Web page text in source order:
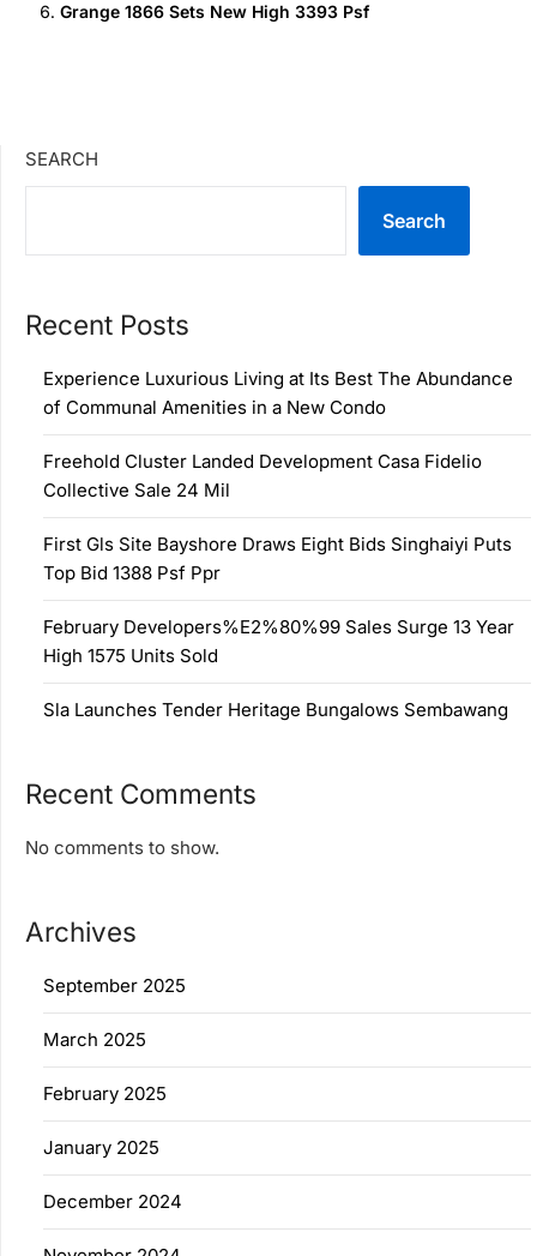
Grange 1866 Sets New High 3393 Psf
SEARCH
Search
Recent Posts
Experience Luxurious Living at Its Best The Abundance
of Communal Amenities in a New Condo
Freehold Cluster Landed Development Casa Fidelio
Collective Sale 24 Mil
First Gls Site Bayshore Draws Eight Bids Singhaiyi Puts
Top Bid 1388 Psf Ppr
February Developers%E2%80%99 Sales Surge 13 Year
High 1575 Units Sold
Sla Launches Tender Heritage Bungalows Sembawang
Recent Comments
No comments to show.
Archives
September 2025
March 2025
February 2025
January 2025
December 2024